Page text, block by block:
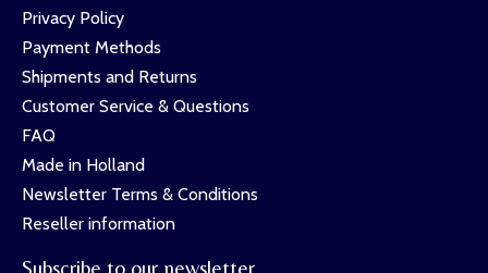
Privacy Policy
Payment Methods
Shipments and Returns
Customer Service & Questions
FAQ
Made in Holland
Newsletter Terms & Conditions
Reseller information
Subscribe to our newsletter